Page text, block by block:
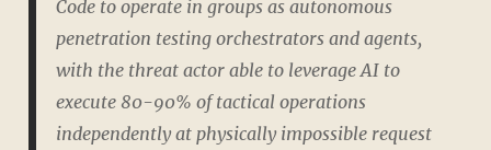
Code to operate in groups as autonomous
penetration testing orchestrators and agents,
with the threat actor able to leverage AI to
execute 80-90% of tactical operations
independently at physically impossible request